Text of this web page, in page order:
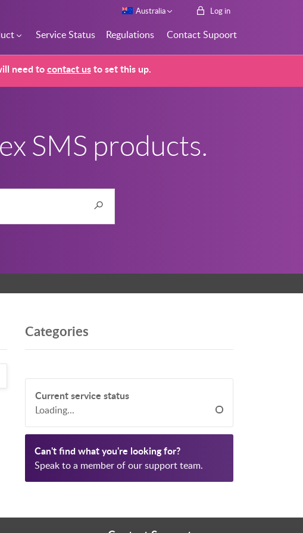
Australia Log in
Service Status Regulations Contact Supoort
need tocontact usto set this up.
SMS products.
Categories
Current service status
Loading...
Can't find what you're looking for?
Speak to a member of our support team.